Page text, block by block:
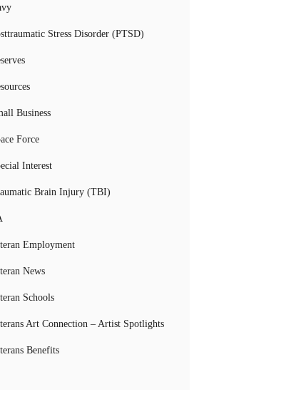
Stress Disorder (PTSD)
Business
Force
Interest
Brain Injury (TBI)
Employment
News
Schools
Art Connection – Artist Spotlights
Benefits